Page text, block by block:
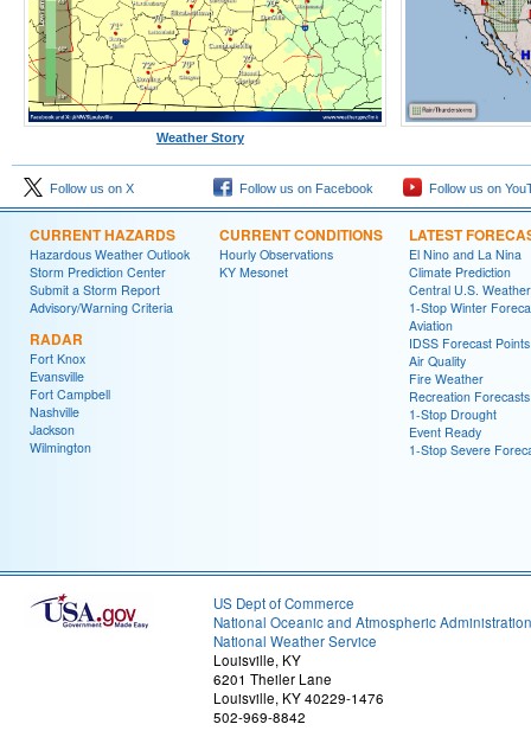
Weather Story
Follow us on X Follow us on Facebook Follow us on
CURRENT HAZARDS
Hazardous Weather Outlook
Storm Prediction Center
Submit a Storm Report
Advisory/Warning Criteria
RADAR
Fort Knox
Evansville
Fort Campbell
Nashville
Jackson
Wilmington
CURRENT CONDITIONS
Hourly Observations
KY Mesonet
LATEST
El Nino and La Nina
Climate Prediction
Central U.S.
1-Stop Winter
Aviation
IDSS Forecast Points
Air Quality
Fire Weather
Recreation Forecasts
1-Stop Drought
Event Ready
1-Stop Severe
US Dept of Commerce
National Oceanic and Atmospheric Administration
National Weather Service
Louisville, KY
6201 Theiler Lane
Louisville, KY 40229-1476
502-969-8842